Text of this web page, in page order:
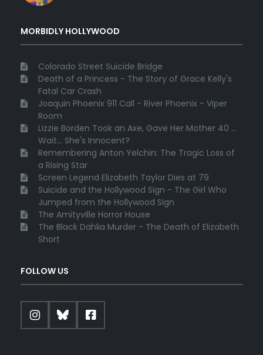
MORBIDLY HOLLYWOOD
Colorado Street Suicide Bridge
Death of a Princess - The Story of Grace Kelly's
Fatal Car Crash
Joaquin Phoenix 911 Call - River Phoenix - Viper
Room
Lizzie Borden Took an Axe, Gave Her Mother 40 ...
Wait... She's Innocent?
Remembering Anton Yelchin: The Tragic Loss of
a Rising Star
Screen Legend Elizabeth Taylor Dies at 79
Suicide and the Hollywood Sign - The Girl Who
Jumped from the Hollywood Sign
The Amityville Horror House
The Black Dahlia Murder - The Death of Elizabeth
Short
FOLLOW US